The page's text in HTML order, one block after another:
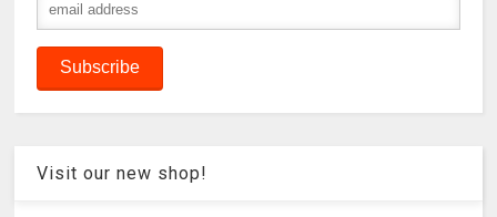
Visit our new shop!